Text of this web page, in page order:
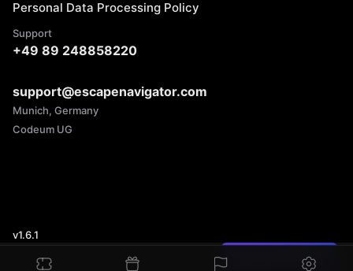
Found a mistake?
Personal Data Processing Policy
Support
+49 89 248858220
support@escapenavigator.com
Munich, Germany
Codeum UG
v1.6.1